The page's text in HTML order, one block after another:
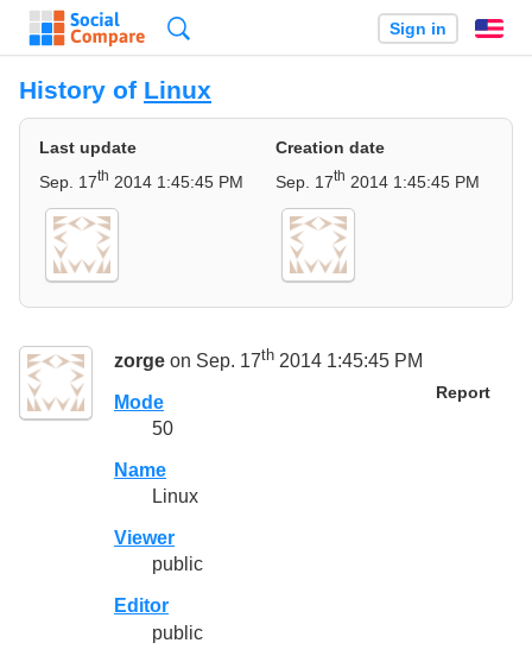
Sign in
History of Linux
Last update
Sep. 17th 2014 1:45:45 PM
Creation date
Sep. 17th 2014 1:45:45 PM
zorge on Sep. 17th 2014 1:45:45 PM
Report
Mode
50
Name
Linux
Viewer
public
Editor
public